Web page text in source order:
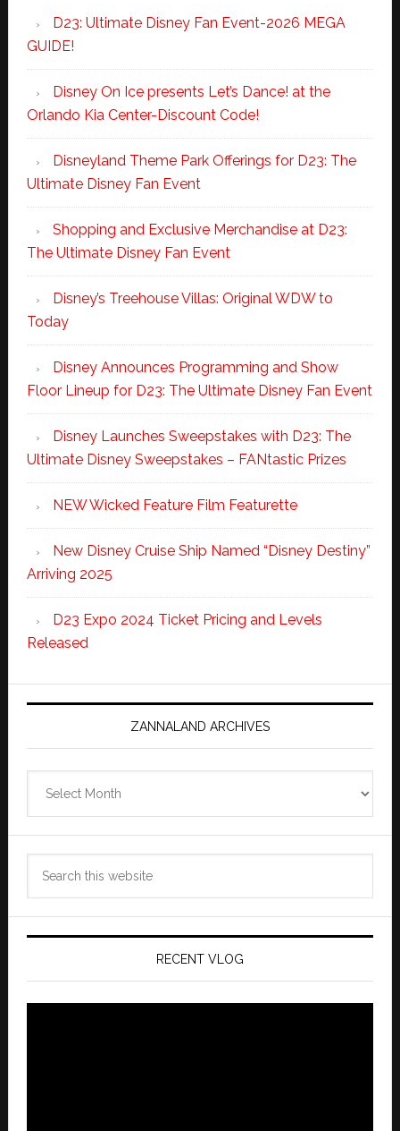
D23: Ultimate Disney Fan Event-2026 MEGA
GUIDE!
Disney On Ice presents Let’s Dance! at the
Orlando Kia Center-Discount Code!
Disneyland Theme Park Offerings for D23: The
Ultimate Disney Fan Event
Shopping and Exclusive Merchandise at D23:
The Ultimate Disney Fan Event
Disney’s Treehouse Villas: Original WDW to
Today
Disney Announces Programming and Show
Floor Lineup for D23: The Ultimate Disney Fan Event
Disney Launches Sweepstakes with D23: The
Ultimate Disney Sweepstakes – FANtastic Prizes
NEW Wicked Feature Film Featurette
New Disney Cruise Ship Named “Disney Destiny”
Arriving 2025
D23 Expo 2024 Ticket Pricing and Levels
Released
ZANNALAND ARCHIVES
Archives
RECENT VLOG